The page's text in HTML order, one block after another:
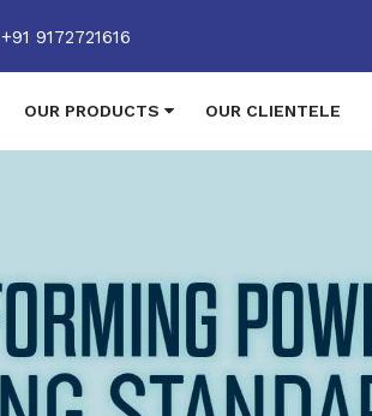
+91 9172721616
OUR PRODUCTS OUR CLIENTELE